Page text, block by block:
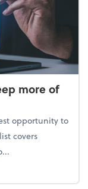
more of
opportunity to
covers
Keep more of